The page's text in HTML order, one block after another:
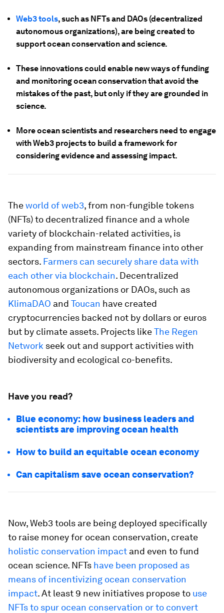
Web3 tools, such as NFTs and DAOs (decentralized
autonomous organizations), are being created to
support ocean conservation and science.
These innovations could enable new ways of funding
and monitoring ocean conservation that avoid the
mistakes of the past, but only if they are grounded in
science.
More ocean scientists and researchers need to engage
with Web3 projects to build a framework for
considering evidence and assessing impact.
Theworld of web3, from non-fungible tokens
(NFTs) to decentralized finance and a whole
variety of blockchain-related activities, is
expanding from mainstream finance into other
sectors. Farmers can securely share data with
each other via blockchain. Decentralized
autonomous organizations or DAOs, such as
KlimaDAO and Toucan have created
cryptocurrencies backed not by dollars or euros
but by climate assets. Projects likeThe Regen
Network seek out and support activities with
biodiversity and ecological co-benefits.
Have you read?
Blue economy: how business leaders and
scientists are improving ocean health
How to build an equitable ocean economy
Can capitalism save ocean conservation?
Now, Web3 tools are being deployed specifically
to raise money for ocean conservation, create
holistic conservation impact and even to fund
ocean science. NFTs have been proposed as
means of incentivizing ocean conservation
impact. At least 9 new initiatives propose to use
NFTs to spur ocean conservation or to convert